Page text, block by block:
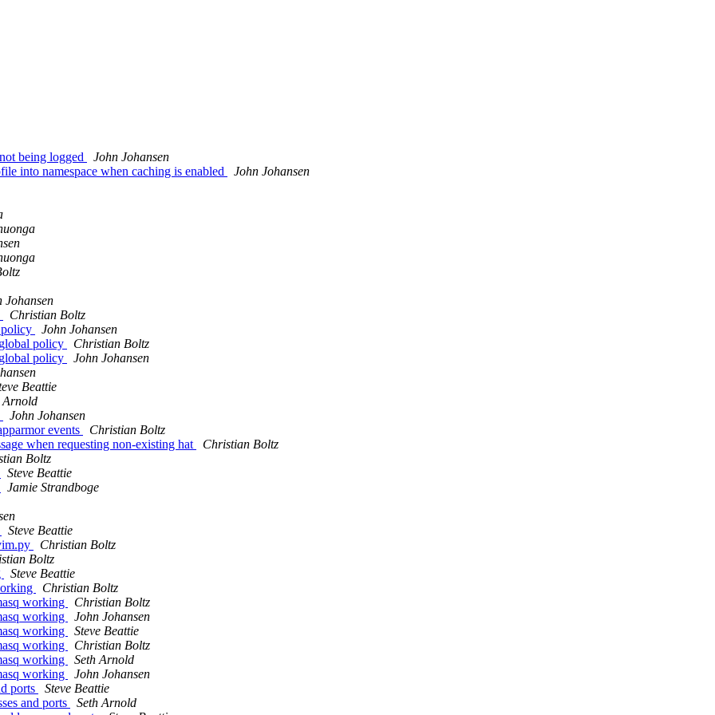
being logged
John Johansen
into namespace when caching is enabled
John Johansen
Johansen
Christian Boltz
John Johansen
policy
Christian Boltz
policy
John Johansen
Beattie
Arnold
John Johansen
events
Christian Boltz
when requesting non-existing hat
Christian Boltz
Boltz
Steve Beattie
Jamie Strandboge
Steve Beattie
Christian Boltz
Boltz
Steve Beattie
Christian Boltz
working
Christian Boltz
working
John Johansen
working
Steve Beattie
working
Christian Boltz
working
Seth Arnold
working
John Johansen
ports
Steve Beattie
and ports
Seth Arnold